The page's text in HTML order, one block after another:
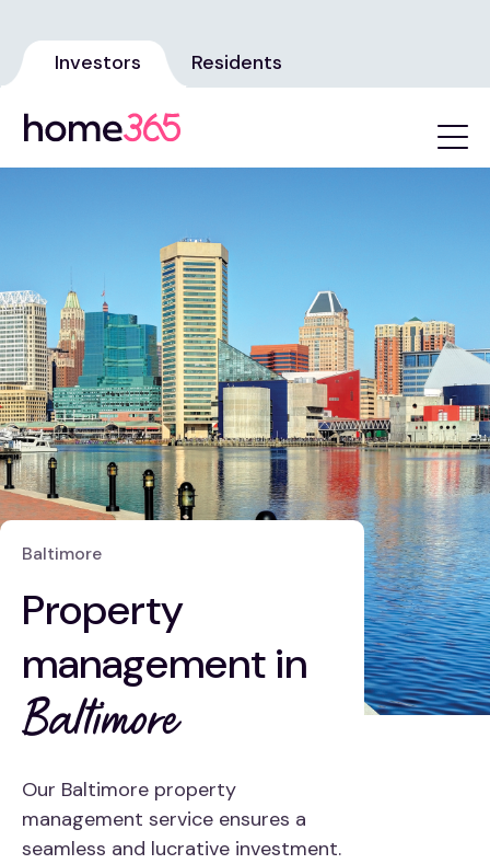
Investors Residents
Baltimore
Property
management in
Baltimore
Our Baltimore property
management service ensures a
seamless and lucrative investment.